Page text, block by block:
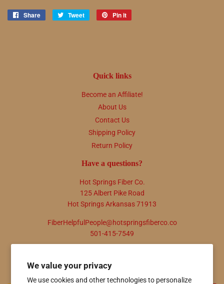
We value your privacy
We use cookies and other technologies to personalize
Share
Share
Tweet
Tweet
Pin it
Quick links
Become an Affiliate!
About Us
Contact Us
Shipping Policy
Return Policy
Have a questions?
Hot Springs Fiber Co.
125 Albert Pike Road
Hot Springs Arkansas 71913
FiberHelpfulPeople@hotspringsfiberco.co
501-415-7549
Promotions, new products and sales. Directly to your inbox.